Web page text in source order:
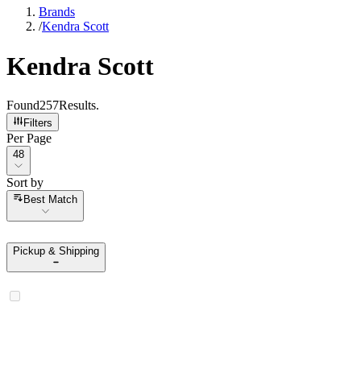
Brands
/Kendra Scott
Kendra Scott
Found257Results.
Filters
Per Page
Per Page
48
Sort by
Sort by
Best Match
Pickup & Shipping